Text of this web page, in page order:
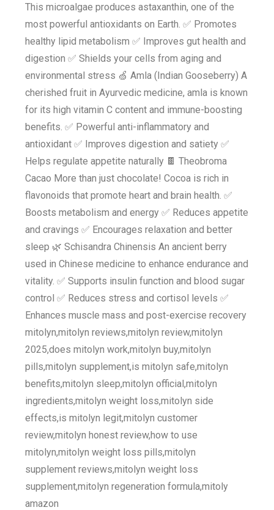
This microalgae produces astaxanthin, one of the
most powerful antioxidants on Earth. ✅ Promotes
healthy lipid metabolism ✅ Improves gut health and
digestion ✅ Shields your cells from aging and
environmental stress 🍏 Amla (Indian Gooseberry) A
cherished fruit in Ayurvedic medicine, amla is known
for its high vitamin C content and immune-boosting
benefits. ✅ Powerful anti-inflammatory and
antioxidant ✅ Improves digestion and satiety ✅
Helps regulate appetite naturally 🍫 Theobroma
Cacao More than just chocolate! Cocoa is rich in
flavonoids that promote heart and brain health. ✅
Boosts metabolism and energy ✅ Reduces appetite
and cravings ✅ Encourages relaxation and better
sleep 🌿 Schisandra Chinensis An ancient berry
used in Chinese medicine to enhance endurance and
vitality. ✅ Supports insulin function and blood sugar
control ✅ Reduces stress and cortisol levels ✅
Enhances muscle mass and post-exercise recovery
mitolyn,mitolyn reviews,mitolyn review,mitolyn
2025,does mitolyn work,mitolyn buy,mitolyn
pills,mitolyn supplement,is mitolyn safe,mitolyn
benefits,mitolyn sleep,mitolyn official,mitolyn
ingredients,mitolyn weight loss,mitolyn side
effects,is mitolyn legit,mitolyn customer
review,mitolyn honest review,how to use
mitolyn,mitolyn weight loss pills,mitolyn
supplement reviews,mitolyn weight loss
supplement,mitolyn regeneration formula,mitoly
amazon